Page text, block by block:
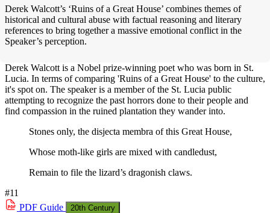
Derek Walcott’s ‘Ruins of a Great House’ combines themes of
historical and cultural abuse with factual reasoning and literary
references to bring together a massive emotional conflict in the
Speaker’s perception.
Derek Walcott is a Nobel prize-winning poet who was born in St.
Lucia. In terms of comparing 'Ruins of a Great House' to the culture,
it's spot on. The speaker is a member of the St. Lucia public
attempting to recognize the past horrors done to their people and
find compassion in the ruined plantation they wander into.
Stones only, the disjecta membra of this Great House,
Whose moth-like girls are mixed with candledust,
Remain to file the lizard’s dragonish claws.
#11
PDF Guide 20th Century